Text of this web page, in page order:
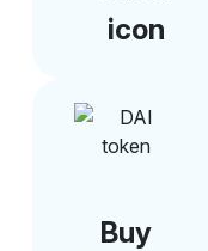
Buy